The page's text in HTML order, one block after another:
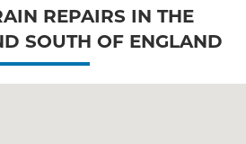
REPAIRS IN THE
SOUTH OF ENGLAND